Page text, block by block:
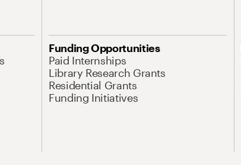
Funding Opportunities
Paid Internships
Library Research Grants
Residential Grants
Funding Initiatives